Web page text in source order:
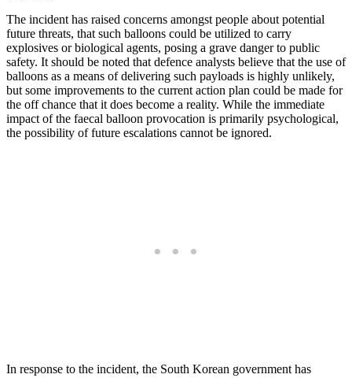
The incident has raised concerns amongst people about potential
future threats, that such balloons could be utilized to carry
explosives or biological agents, posing a grave danger to public
safety. It should be noted that defence analysts believe that the use of
balloons as a means of delivering such payloads is highly unlikely,
but some improvements to the current action plan could be made for
the off chance that it does become a reality. While the immediate
impact of the faecal balloon provocation is primarily psychological,
the possibility of future escalations cannot be ignored.
In response to the incident, the South Korean government has